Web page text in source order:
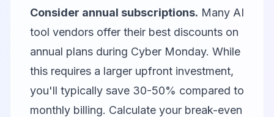
Consider annual subscriptions. Many AI
tool vendors offer their best discounts on
annual plans during Cyber Monday. While
this requires a larger upfront investment,
you'll typically save 30-50% compared to
monthly billing. Calculate your break-even